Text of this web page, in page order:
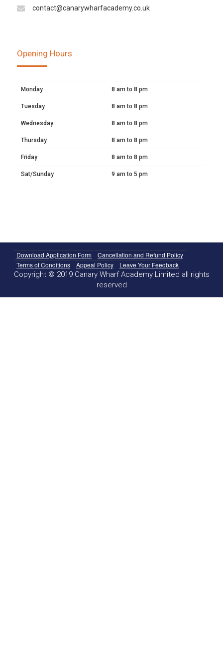
contact@canarywharfacademy.co.uk
Opening Hours
Monday 8 am to 8 pm
Tuesday 8 am to 8 pm
Wednesday 8 am to 8 pm
Thursday 8 am to 8 pm
Friday 8 am to 8 pm
Sat/Sunday 9 am to 5 pm
Download Application Form
Cancellation and Refund Policy
Terms of Conditions
Appeal Policy Leave Your Feedback
Copyright © 2019 Canary Wharf Academy Limited all rights
reserved